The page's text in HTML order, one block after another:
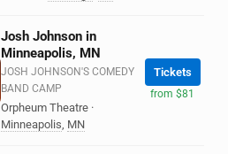
Josh Johnson in
Minneapolis, MN
JOSH JOHNSON'S COMEDY
BAND CAMP
Orpheum Theatre ·
Minneapolis, MN
Tickets
from $81